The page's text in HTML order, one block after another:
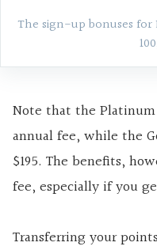
The sign-up bonuses
Note that the Platinum
annual fee, while the
$195. The benefits,
fee, especially if you
Transferring your